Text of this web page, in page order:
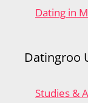
Dating in
Datingroo
Studies &